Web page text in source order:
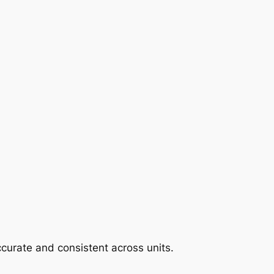
and consistent across units.